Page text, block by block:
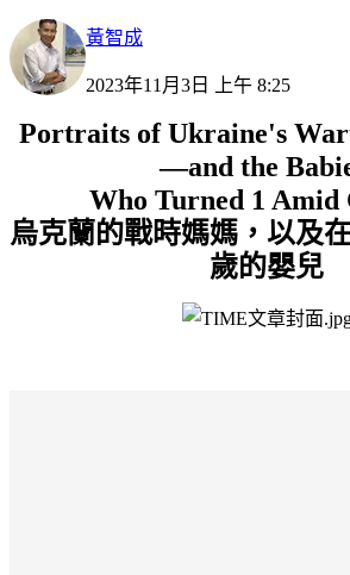
黃智成
2023年11月3日 上午 8:25
Portraits of Ukraine's
—and the
Who Turned 1 Amid
烏克蘭的戰時媽媽，以及
歲的嬰兒